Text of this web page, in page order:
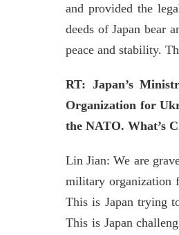
and provided the
deeds of Japan bear
peace and stability.
RT: Japan’s
Organization for
the NATO. What’s
Lin Jian: We are
military organization
This is Japan trying
This is Japan